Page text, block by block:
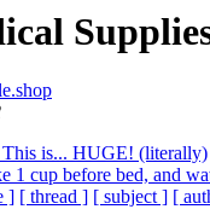
is... HUGE! (literally)
1 cup before bed, and
] [ thread ] [ subject ] [